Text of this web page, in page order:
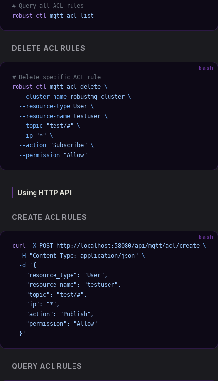
# Query all ACL rules
robust-ctl mqtt acl list
DELETE ACL RULES
bash
# Delete specific ACL rule
robust-ctl mqtt acl delete \
  --cluster-name
robustmq-cluster \
  --resource-type
User \
  --resource-name
testuser \
  --topic
"test/#" \
  --ip
"*" \
  --action
"Subscribe" \
  --permission
"Allow"
Using HTTP API
CREATE ACL RULES
bash
curl -X POST http://localhost:58080/api/mqtt/acl/create \
  -H
"Content-Type: application/json" \
  -d
'{
    "resource_type": "User",
    "resource_name": "testuser",
    "topic": "test/#",
    "ip": "*",
    "action": "Publish",
    "permission": "Allow"
  }'
QUERY ACL RULES